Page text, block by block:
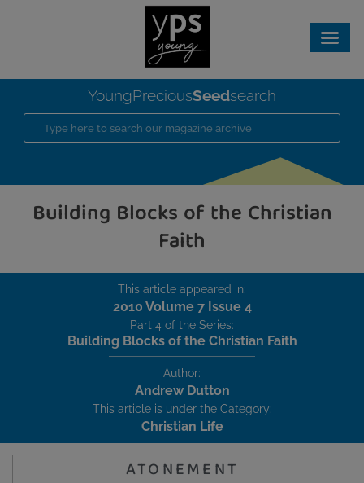
YoungPreciousSeedsearch
Building Blocks of the Christian
Faith
This article appeared in:
2010 Volume 7 Issue 4
Part 4 of the Series:
Building Blocks of the Christian Faith
Author:
Andrew Dutton
This article is under the Category:
Christian Life
ATONEMENT